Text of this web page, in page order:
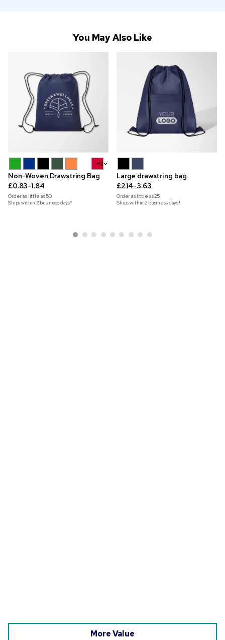
You May Also Like
+2
Non-Woven Drawstring Bag
£0.83-1.84
Order as little as50
Ships within 2 business days*
Large drawstring bag
£2.14-3.63
Order as little as25
Ships within 2 business days*
More Value